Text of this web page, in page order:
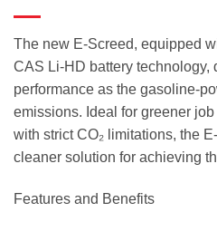
The new E-Screed, equipped
CAS Li-HD battery technology,
performance as the gasoline-
emissions. Ideal for greener
with strict CO₂ limitations, the
cleaner solution for achieving
Features and Benefits